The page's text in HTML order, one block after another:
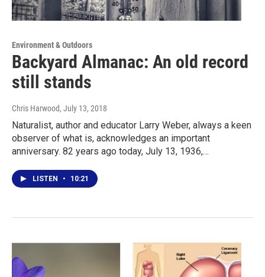
Environment & Outdoors
Backyard Almanac: An old record
still stands
Chris Harwood, July 13, 2018
Naturalist, author and educator Larry Weber, always a keen
observer of what is, acknowledges an important
anniversary. 82 years ago today, July 13, 1936,…
LISTEN • 10:21